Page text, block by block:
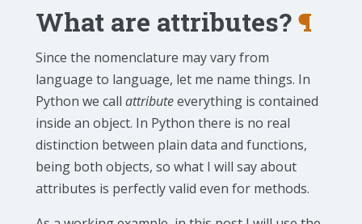
What are attributes?¶
Since the nomenclature may vary from
language to language, let me name things. In
Python we call attributeeverything is contained
inside an object. In Python there is no real
distinction between plain data and functions,
being both objects, so what I will say about
attributes is perfectly valid even for methods.